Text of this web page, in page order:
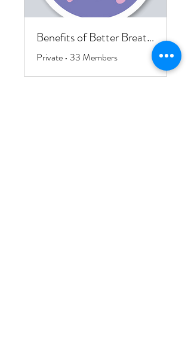
Benefits of Better Breathing Course
Private• 33 Members